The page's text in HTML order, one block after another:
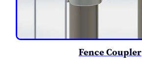
Fence Coupler